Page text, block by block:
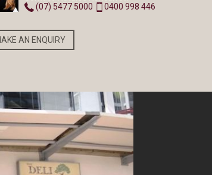
(07) 5477 5000
0400 998 446
AN ENQUIRY